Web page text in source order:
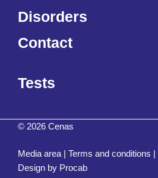
Disorders
Contact
Tests
© 2026 Cenas
Media area | Terms and conditions |
Design by Procab